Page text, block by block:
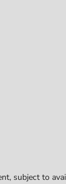
subject to